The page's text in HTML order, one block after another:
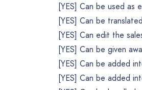
[YES] Can be used as
[YES] Can be
[YES] Can edit the
[YES] Can be given
[YES] Can be added
[YES] Can be added